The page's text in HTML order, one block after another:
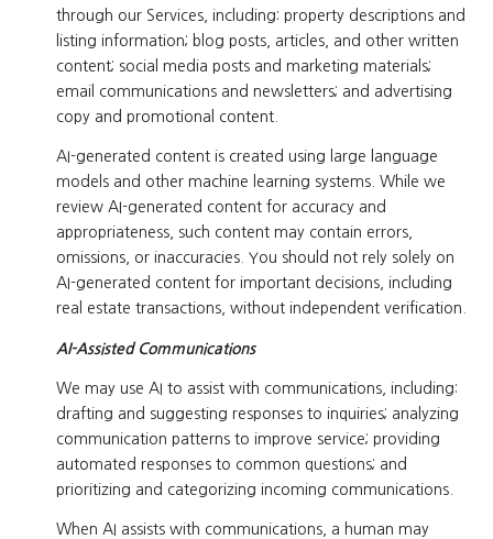
through our Services, including: property descriptions and
listing information; blog posts, articles, and other written
content; social media posts and marketing materials;
email communications and newsletters; and advertising
copy and promotional content.
AI-generated content is created using large language
models and other machine learning systems. While we
review AI-generated content for accuracy and
appropriateness, such content may contain errors,
omissions, or inaccuracies. You should not rely solely on
AI-generated content for important decisions, including
real estate transactions, without independent verification.
AI-Assisted Communications
We may use AI to assist with communications, including:
drafting and suggesting responses to inquiries; analyzing
communication patterns to improve service; providing
automated responses to common questions; and
prioritizing and categorizing incoming communications.
When AI assists with communications, a human may